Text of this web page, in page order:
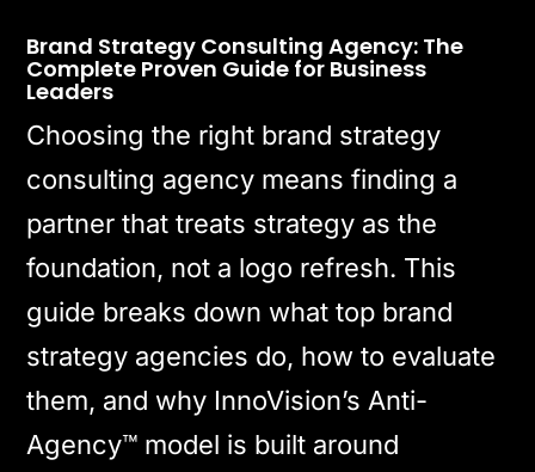
Brand Strategy Consulting Agency: The
Complete Proven Guide for Business
Leaders
Choosing the right brand strategy
consulting agency means finding a
partner that treats strategy as the
foundation, not a logo refresh. This
guide breaks down what top brand
strategy agencies do, how to evaluate
them, and why InnoVision’s Anti-
Agency™ model is built around